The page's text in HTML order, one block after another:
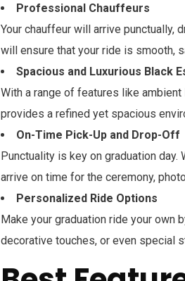
Professional Chauffeurs
Your chauffeur will arrive punctually,
will ensure that your ride is smooth,
Spacious and Luxurious Black
With a range of features like
provides a refined yet spacious
On-Time Pick-Up and Drop-Off
Punctuality is key on graduation
arrive on time for the ceremony,
Personalized Ride Options
Make your graduation ride your own
decorative touches, or even special